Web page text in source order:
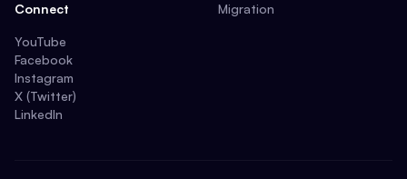
Connect
YouTube
Facebook
Instagram
X (Twitter)
LinkedIn
Migration